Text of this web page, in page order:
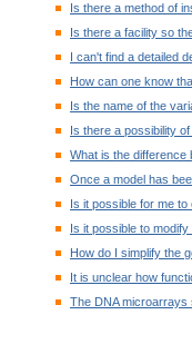
Is there a method of
Is there a facility so
I can't find a detailed
How can one know
Is the name of the
Is there a possibility
What is the difference
Once a model has
Is it possible for me
Is it possible to
How do I simplify the
It is unclear how
The DNA microarrays